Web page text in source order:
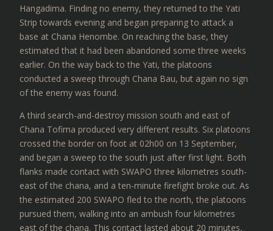
Hangadima. Finding no enemy, they returned to the Yati
Strip towards evening and began preparing to attack a
base at Chana Henombe. On reaching the base, they
estimated that it had been abandoned some three weeks
earlier. On the way back to the Yati, the platoons
conducted a sweep through Chana Bau, but again no sign
of the enemy was found.
A third search-and-destroy mission south and east of
Chana Tofima produced very different results. Six platoons
crossed the border on foot at 02h00 on 13 September,
and began a sweep to the south just after first light. Both
flanks made contact with SWAPO three kilometres south-
east of the chana, and a ten-minute firefight broke out. As
the estimated 200 SWAPO fled to the north, the platoons
pursued them, walking into an ambush four kilometres
east of the chana. This contact lasted about 20 minutes,